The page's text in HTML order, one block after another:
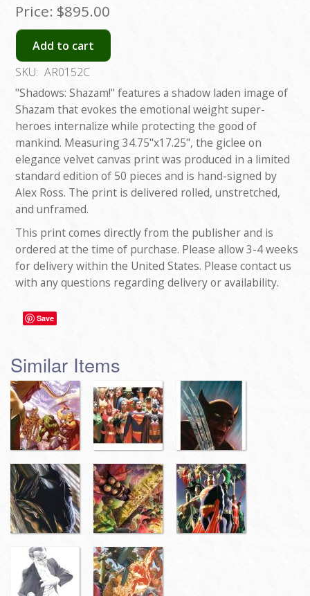
Price: $895.00
Add to cart
SKU: AR0152C
"Shadows: Shazam!" features a shadow laden image of
Shazam that evokes the emotional weight super-
heroes internalize while protecting the good of
mankind. Measuring 34.75"x17.25", the giclee on
elegance velvet canvas print was produced in a limited
standard edition of 50 pieces and is hand-signed by
Alex Ross. The print is delivered rolled, unstretched,
and unframed.
This print comes directly from the publisher and is
ordered at the time of purchase. Please allow 3-4 weeks
for delivery within the United States. Please contact us
with any questions regarding delivery or availability.
Save
Similar Items